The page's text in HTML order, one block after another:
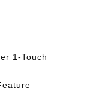
1-Touch